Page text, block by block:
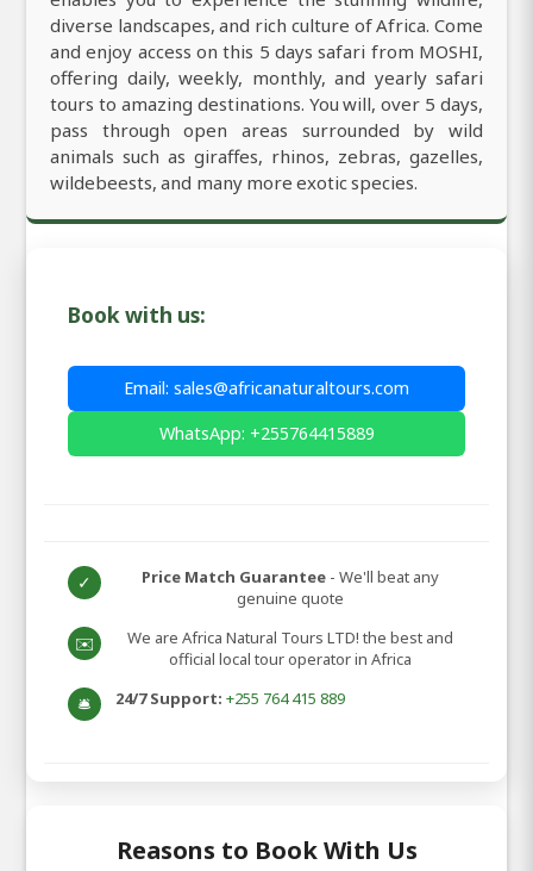
diverse landscapes, and rich culture of Africa. Come
and enjoy access on this 5 days safari from MOSHI,
offering daily, weekly, monthly, and yearly safari
tours to amazing destinations. You will, over 5 days,
pass through open areas surrounded by wild
animals such as giraffes, rhinos, zebras, gazelles,
wildebeests, and many more exotic species.
Book with us:
Email: sales@africanaturaltours.com
WhatsApp: +255764415889
✓ Price Match Guarantee - We'll beat any
genuine quote
✉️
We are Africa Natural Tours LTD! the best and
official local tour operator in Africa
🛎️ 24/7 Support: +255 764 415 889
Reasons to Book With Us